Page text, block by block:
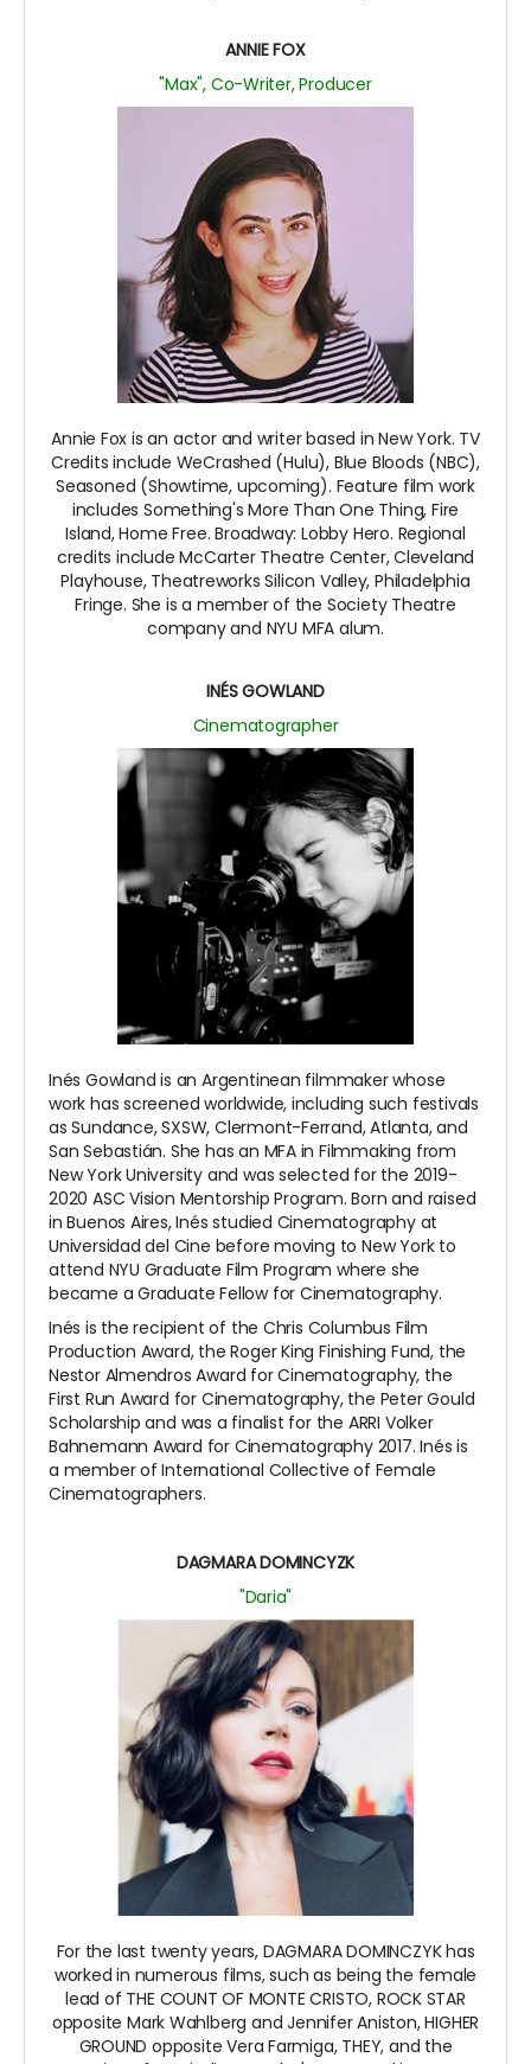
ANNIE FOX
"Max", Co-Writer, Producer
Annie Fox is an actor and writer based in New York. TV
Credits include WeCrashed (Hulu), Blue Bloods (NBC),
Seasoned (Showtime, upcoming). Feature film work
includes Something's More Than One Thing, Fire
Island, Home Free. Broadway: Lobby Hero. Regional
credits include McCarter Theatre Center, Cleveland
Playhouse, Theatreworks Silicon Valley, Philadelphia
Fringe. She is a member of the Society Theatre
company and NYU MFA alum.
INÉS GOWLAND
Cinematographer
Inés Gowland is an Argentinean filmmaker whose
work has screened worldwide, including such festivals
as Sundance, SXSW, Clermont-Ferrand, Atlanta, and
San Sebastián. She has an MFA in Filmmaking from
New York University and was selected for the 2019-
2020 ASC Vision Mentorship Program. Born and raised
in Buenos Aires, Inés studied Cinematography at
Universidad del Cine before moving to New York to
attend NYU Graduate Film Program where she
became a Graduate Fellow for Cinematography.
Inés is the recipient of the Chris Columbus Film
Production Award, the Roger King Finishing Fund, the
Nestor Almendros Award for Cinematography, the
First Run Award for Cinematography, the Peter Gould
Scholarship and was a finalist for the ARRI Volker
Bahnemann Award for Cinematography 2017. Inés is
a member of International Collective of Female
Cinematographers.
DAGMARA DOMINCYZK
"Daria"
For the last twenty years, DAGMARA DOMINCZYK has
worked in numerous films, such as being the female
lead of THE COUNT OF MONTE CRISTO, ROCK STAR
opposite Mark Wahlberg and Jennifer Aniston, HIGHER
GROUND opposite Vera Farmiga, THEY, and the